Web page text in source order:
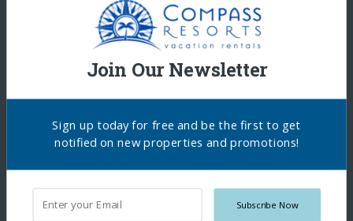
Copyright © 2026 Compass Resorts. All Rights
Join Our Newsletter
Subscribe Now
Sign up today for free and be the first to get
notified on new properties and promotions!